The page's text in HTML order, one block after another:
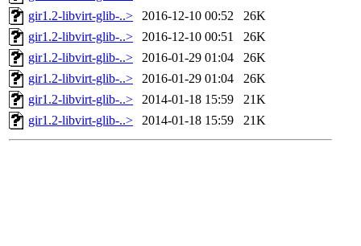
gir1.2-libvirt-glib-..>
2016-12-10 00:52
26K
gir1.2-libvirt-glib-..>
2016-12-10 00:51
26K
gir1.2-libvirt-glib-..>
2016-01-29 01:04
26K
gir1.2-libvirt-glib-..>
2016-01-29 01:04
26K
gir1.2-libvirt-glib-..>
2014-01-18 15:59
21K
gir1.2-libvirt-glib-..>
2014-01-18 15:59 21K